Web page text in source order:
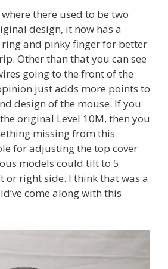
there used to be two
design, it now has a
and pinky finger for better
Other than that you can see
going to the front of the
just adds more points to
design of the mouse. If you
original Level 10M, then you
missing from this
for adjusting the top cover
models could tilt to 5
or right side. I think that was a
come along with this